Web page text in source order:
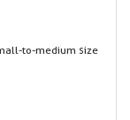
to-medium size